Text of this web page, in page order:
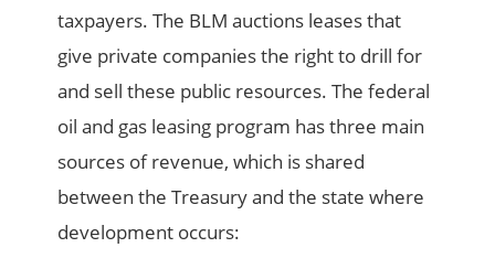
taxpayers. The BLM auctions leases that
give private companies the right to drill for
and sell these public resources. The federal
oil and gas leasing program has three main
sources of revenue, which is shared
between the Treasury and the state where
development occurs: